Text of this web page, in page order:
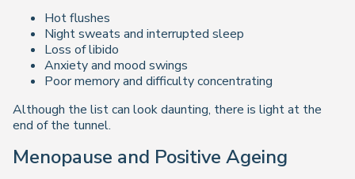
Hot flushes
Night sweats and interrupted sleep
Loss of libido
Anxiety and mood swings
Poor memory and difficulty concentrating
Although the list can look daunting, there is light at the
end of the tunnel.
Menopause and Positive Ageing